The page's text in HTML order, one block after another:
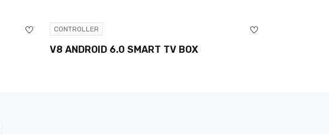
CONTROLLER
V8 ANDROID 6.0 SMART TV BOX